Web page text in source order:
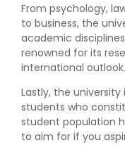
From psychology,
to business, the
academic
renowned for its
international outlook.
Lastly, the
students who
student population
to aim for if you